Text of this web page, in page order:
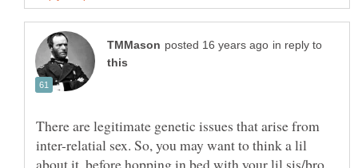
in reply to
There are legitimate genetic issues that arise from
inter-relatial sex. So, you may want to think a lil
about it, before hopping in bed with your lil sis/bro.